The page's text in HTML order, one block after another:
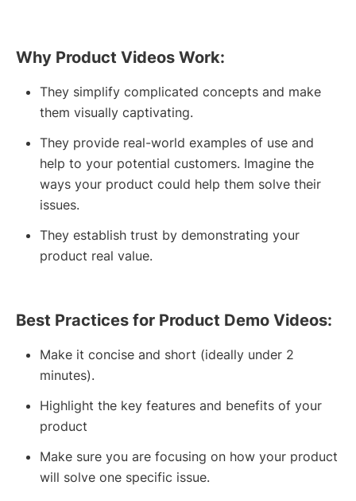
Why Product Videos Work:
They simplify complicated concepts and make
them visually captivating.
They provide real-world examples of use and
help to your potential customers. Imagine the
ways your product could help them solve their
issues.
They establish trust by demonstrating your
product real value.
Best Practices for Product Demo Videos:
Make it concise and short (ideally under 2
minutes).
Highlight the key features and benefits of your
product
Make sure you are focusing on how your product
will solve one specific issue.